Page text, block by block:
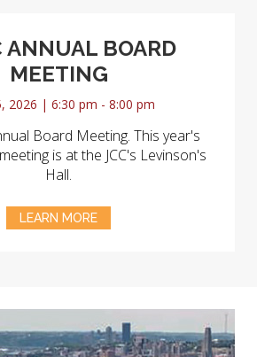
ANNUAL BOARD
MEETING
2026 | 6:30 pm - 8:00 pm
Board Meeting. This year's
is at the JCC's Levinson's
Hall.
LEARN MORE